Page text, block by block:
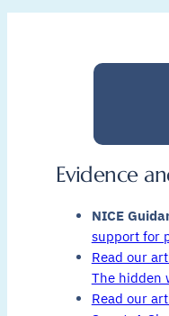
Evidence
NICE
support for
Read our
The hidden
Read our